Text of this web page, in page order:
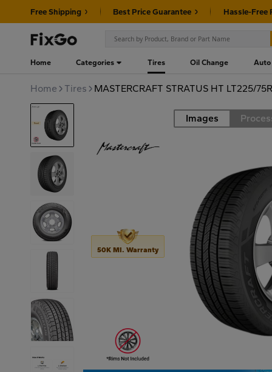
Free Shipping Best Price Guarantee Hassle-Free
Home Categories Tires Oil Change Auto
Home Tires MASTERCRAFT STRATUS HT LT225/
Road Images
50K MI. Warranty